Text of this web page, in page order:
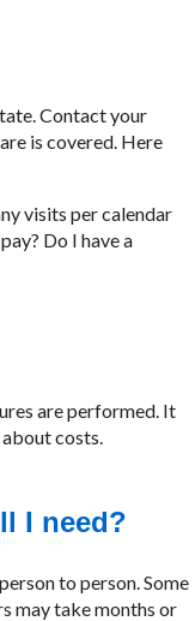
Contact your
is covered. Here
visits per calendar
Do I have a
are performed. It
costs.
I need?
to person. Some
may take months or